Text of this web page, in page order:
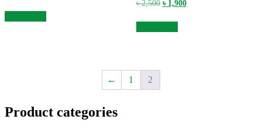
was:
৳ 2,500.
৳2,500 Original
was:
৳ 2,500.
৳ 1,900Current
← 1 2
Product categories